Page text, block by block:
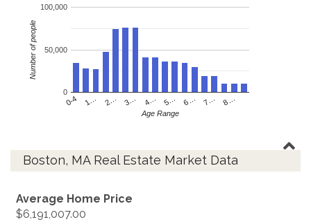
0-4 1… 2… 3… 4… 5… 6… 7… 8…
0
50,000
100,000
Age Range
Number of people
Boston, MA Real Estate Market Data
Average Home Price
$6,191,007.00